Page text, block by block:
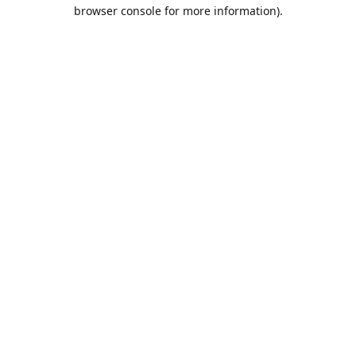
browser console for more information).